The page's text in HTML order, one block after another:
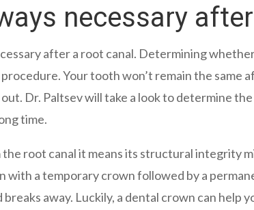
necessary
after a root canal. Determining
Your tooth won’t remain the same
out. Dr. Paltsev will take a look to determine
time.
root canal it means its structural integrity
with a temporary crown followed by a
away. Luckily, a dental crown can help